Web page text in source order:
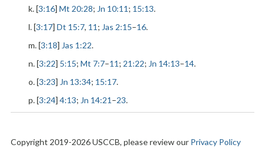
k. [3:16] Mt 20:28; Jn 10:11 ; 15:13.
l. [3:17] Dt 15:7, 11 ; Jas 2:15–16.
m. [3:18] Jas 1:22.
n. [3:22] 5:15; Mt 7:7–11 ; 21:22; Jn 14:13–14.
o. [3:23] Jn 13:34; 15:17.
p. [3:24] 4:13; Jn 14:21 –23.
Copyright 2019-2026 USCCB, please review our Privacy Policy